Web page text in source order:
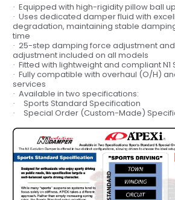
· Equipped with high-rigidity pillow ball
· Uses dedicated damper fluid with
degradation, maintaining stable
time
· 25-step damping force adjustmentand
adjustmentincluded on all models
· Fitted with lightweight and compliant N1
· Fully compatible with overhaul (O/H)
services
· Available in two specifications:
· Sports Standard Specification
· Special Order (Custom-Made)